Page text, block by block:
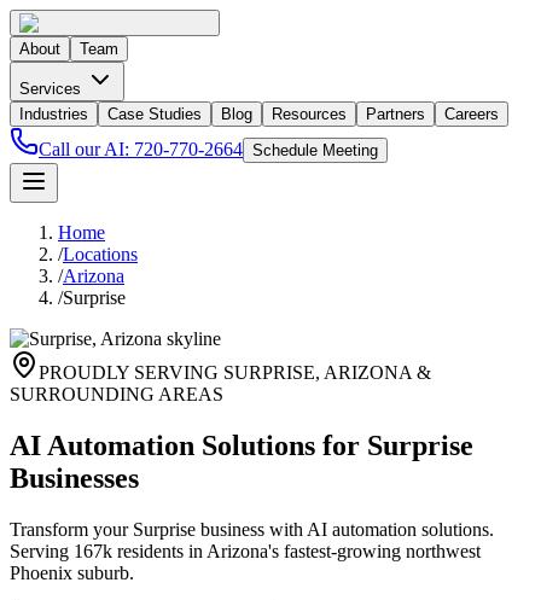
About Team
Services
Industries
Case Studies Blog Resources Partners Careers
Call our AI: 720-770-2664 Schedule Meeting
Home
/Locations
/Arizona
/Surprise
PROUDLY SERVING SURPRISE, ARIZONA &
SURROUNDING AREAS
AI Automation Solutions for Surprise
Businesses
Transform your Surprise business with AI automation solutions.
Serving 167k residents in Arizona's fastest-growing northwest
Phoenix suburb.